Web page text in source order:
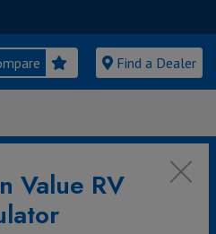
Find a Dealer
Value RV